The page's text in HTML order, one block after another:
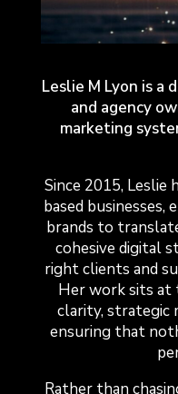
Leslie M Lyon is
and agency
marketing
Since 2015, Leslie
based businesses,
brands to
cohesive digital
right clients and
Her work sits at
clarity, strategic
ensuring that
Rather than